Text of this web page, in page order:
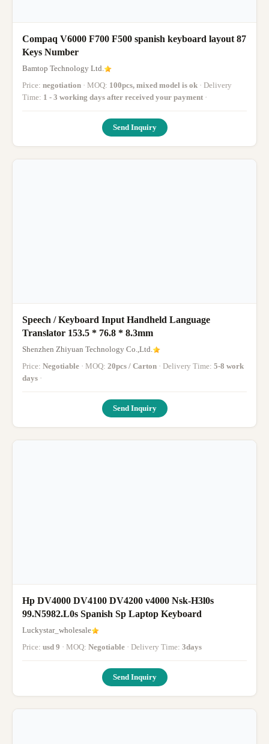
Compaq V6000 F700 F500 spanish keyboard layout 87
Keys Number
Bamtop Technology Ltd.
Price: negotiation · MOQ: 100pcs, mixed model is ok · Delivery
Time: 1 - 3 working days after received your payment ·
Send Inquiry
Speech / Keyboard Input Handheld Language
Translator 153.5 * 76.8 * 8.3mm
Shenzhen Zhiyuan Technology Co.,Ltd.
Price: Negotiable · MOQ: 20pcs / Carton · Delivery Time: 5-8 work
days ·
Send Inquiry
Hp DV4000 DV4100 DV4200 v4000 Nsk-H3l0s
99.N5982.L0s Spanish Sp Laptop Keyboard
Luckystar_wholesale
Price: usd 9 · MOQ: Negotiable · Delivery Time: 3days
Send Inquiry